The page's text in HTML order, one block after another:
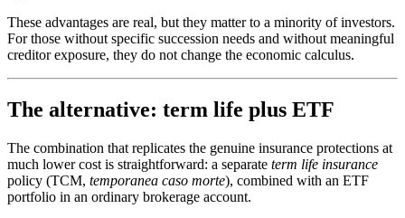
These advantages are real, but they matter to a minority of investors.
For those without specific succession needs and without meaningful
creditor exposure, they do not change the economic calculus.
The alternative: term life plus ETF
The combination that replicates the genuine insurance protections at
much lower cost is straightforward: a separate term life insurance
policy (TCM, temporanea caso morte), combined with an ETF
portfolio in an ordinary brokerage account.